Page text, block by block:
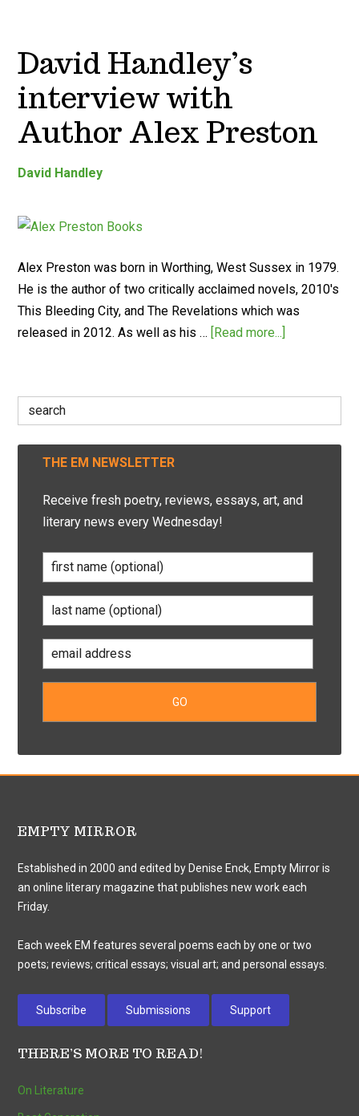
David Handley’s
interview with
Author Alex Preston
David Handley
Alex Preston was born in Worthing, West Sussex in 1979.
He is the author of two critically acclaimed novels, 2010's
This Bleeding City, and The Revelations which was
released in 2012. As well as his … [Read more...]
Search
for:
THE EM NEWSLETTER
Receive fresh poetry, reviews, essays, art, and
literary news every Wednesday!
EMPTY MIRROR
Established in 2000 and edited by Denise Enck, Empty Mirror is
an online literary magazine that publishes new work each
Friday.
Each week EM features several poems each by one or two
poets; reviews; critical essays; visual art; and personal essays.
Subscribe Submissions Support
THERE’S MORE TO READ!
On Literature